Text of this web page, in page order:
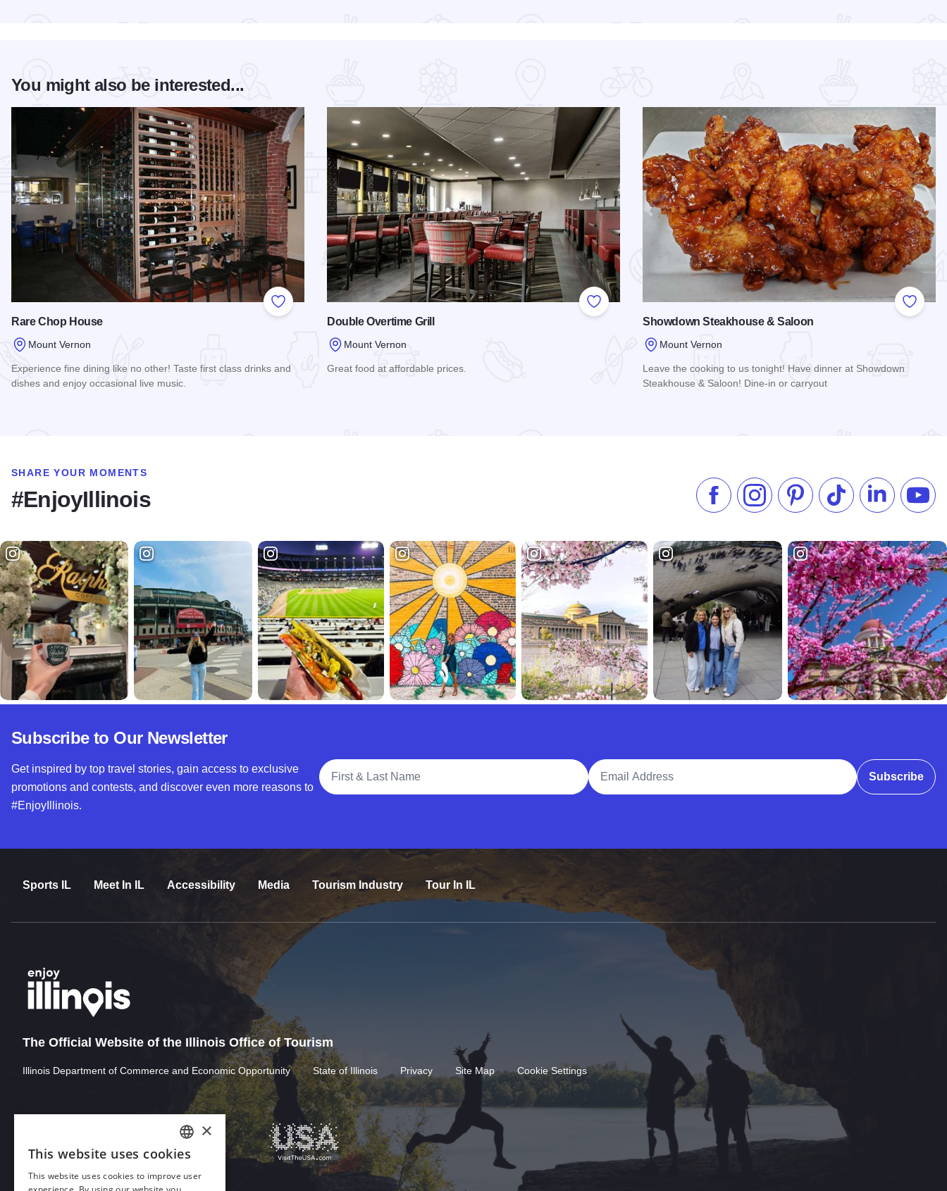
You might also be interested...
Add to Favorites
Rare Chop House
Mount Vernon
Experience fine dining like no other! Taste first class drinks and
dishes and enjoy occasional live music.
Add to Favorites
Double Overtime Grill
Mount Vernon
Great food at affordable prices.
Add to
Showdown Steakhouse & Saloon
Mount Vernon
Leave the cooking to us tonight! Have dinner at Showdown
Steakhouse & Saloon! Dine-in or carryout
SHARE YOUR MOMENTS
#EnjoyIllinois Like us on Facebook
Follow us on Instagram
Check our Pinterest
Follow us on TikTok
Follow us on
Subscribe to Our Newsletter
Get inspired by top travel stories, gain access to exclusive
promotions and contests, and discover even more reasons to
#EnjoyIllinois.
Full Name
Email Address
Subscribe
Sports IL Meet In IL Accessibility Media Tourism Industry Tour In IL
The Official Website of the Illinois Office of Tourism
Illinois Department of Commerce and Economic Opportunity State of Illinois Privacy Site Map Cookie Settings